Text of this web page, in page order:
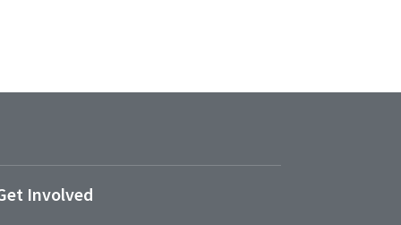
Involved